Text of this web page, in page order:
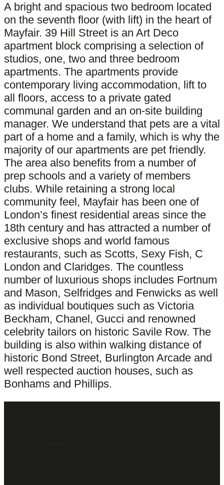
A bright and spacious two bedroom located
on the seventh floor (with lift) in the heart of
Mayfair. 39 Hill Street is an Art Deco
apartment block comprising a selection of
studios, one, two and three bedroom
apartments. The apartments provide
contemporary living accommodation, lift to
all floors, access to a private gated
communal garden and an on-site building
manager. We understand that pets are a vital
part of a home and a family, which is why the
majority of our apartments are pet friendly.
The area also benefits from a number of
prep schools and a variety of members
clubs. While retaining a strong local
community feel, Mayfair has been one of
London’s finest residential areas since the
18th century and has attracted a number of
exclusive shops and world famous
restaurants, such as Scotts, Sexy Fish, C
London and Claridges. The countless
number of luxurious shops includes Fortnum
and Mason, Selfridges and Fenwicks as well
as individual boutiques such as Victoria
Beckham, Chanel, Gucci and renowned
celebrity tailors on historic Savile Row. The
building is also within walking distance of
historic Bond Street, Burlington Arcade and
well respected auction houses, such as
Bonhams and Phillips.